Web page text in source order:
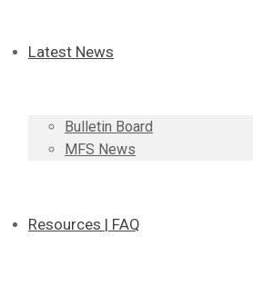
Latest News
Bulletin Board
MFS News
Resources | FAQ